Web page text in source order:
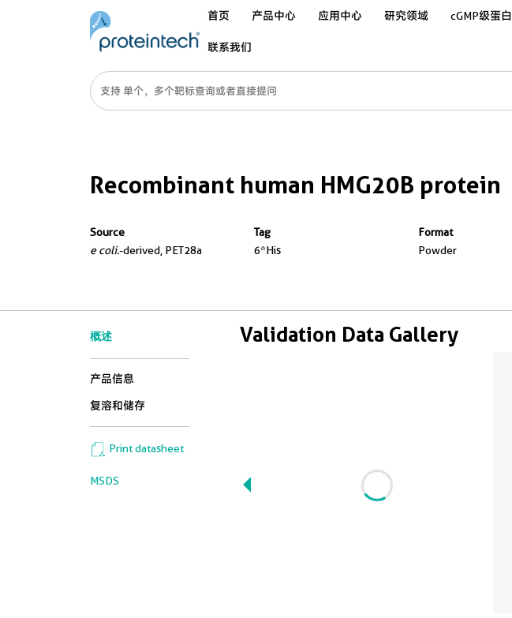
首页 产品中心 应用中心 研究领域 cGMP级蛋白
联系我们
Recombinant human HMG20B protein
Source
e coli.-derived, PET28a
Tag
6*His
Format
Powder
概述
产品信息
复溶和储存
Print datasheet
MSDS
Validation Data Gallery